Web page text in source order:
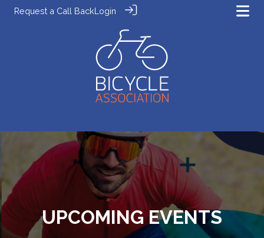
Request a Call BackLogin
UPCOMING EVENTS